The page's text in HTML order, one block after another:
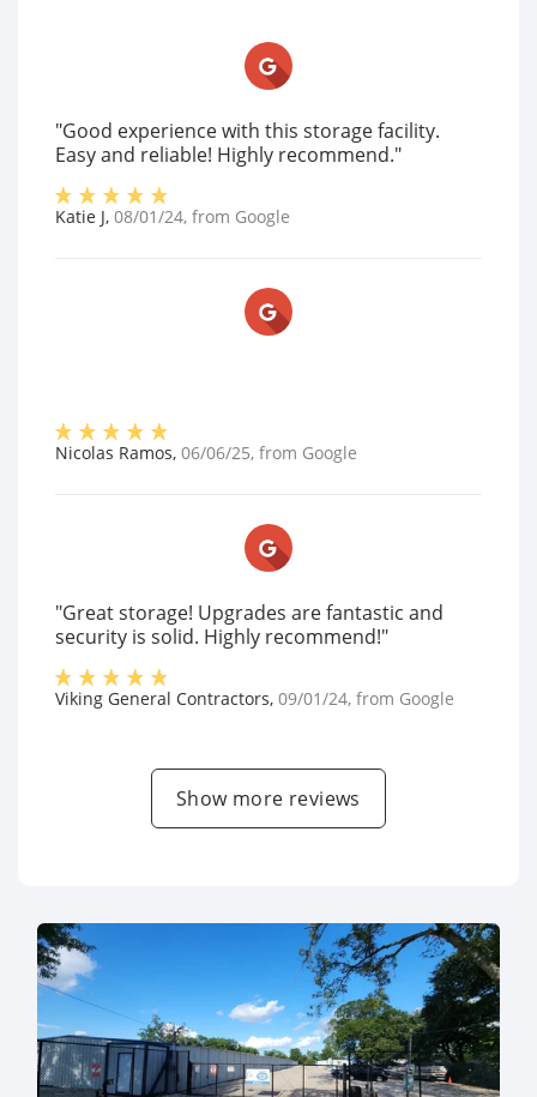
"Good experience with this storage facility.
Easy and reliable! Highly recommend."
Katie J, 08/01/24, from Google
Nicolas Ramos, 06/06/25, from Google
"Great storage! Upgrades are fantastic and
security is solid. Highly recommend!"
Viking General Contractors, 09/01/24, from Google
Show more reviews